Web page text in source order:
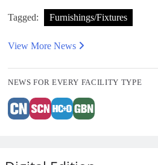
Tagged: Furnishings/Fixtures
View More News
NEWS FOR EVERY FACILITY TYPE